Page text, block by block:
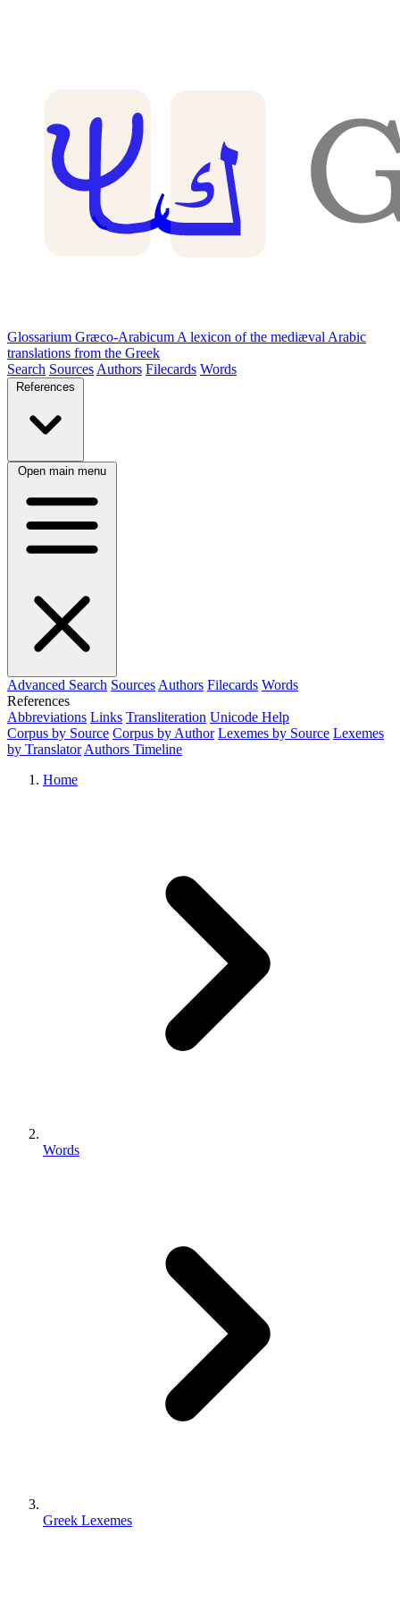
Glossarium Græco-Arabicum A lexicon of the mediæval Arabic
translations from the Greek
Search Sources Authors Filecards Words
References
Open main menu
Advanced Search Sources Authors Filecards Words
References
Abbreviations Links Transliteration Unicode Help
Corpus by Source Corpus by Author Lexemes by Source Lexemes
by Translator Authors Timeline
Home
Words
Greek Lexemes